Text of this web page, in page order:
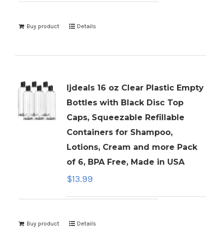
Buy product Details
ljdeals 16 oz Clear Plastic Empty
Bottles with Black Disc Top
Caps, Squeezable Refillable
Containers for Shampoo,
Lotions, Cream and more Pack
of 6, BPA Free, Made in USA
$13.99
Buy product Details